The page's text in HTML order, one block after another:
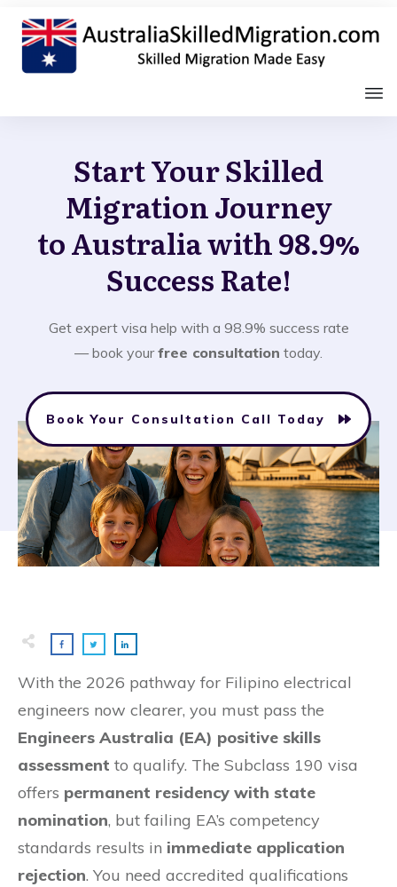
Start Your Skilled
Migration Journey
to Australia with 98.9%
Success Rate!
Get expert visa help with a 98.9% success rate
— book yourfree consultation today.
Book Your Consultation Call Today
With the 2026 pathway for Filipino electrical
engineers now clearer, you must pass the
Engineers Australia (EA) positive skills
assessment to qualify. The Subclass 190 visa
offers permanent residency with state
nomination, but failing EA’s competency
standards results in immediate application
rejection. You need accredited qualifications